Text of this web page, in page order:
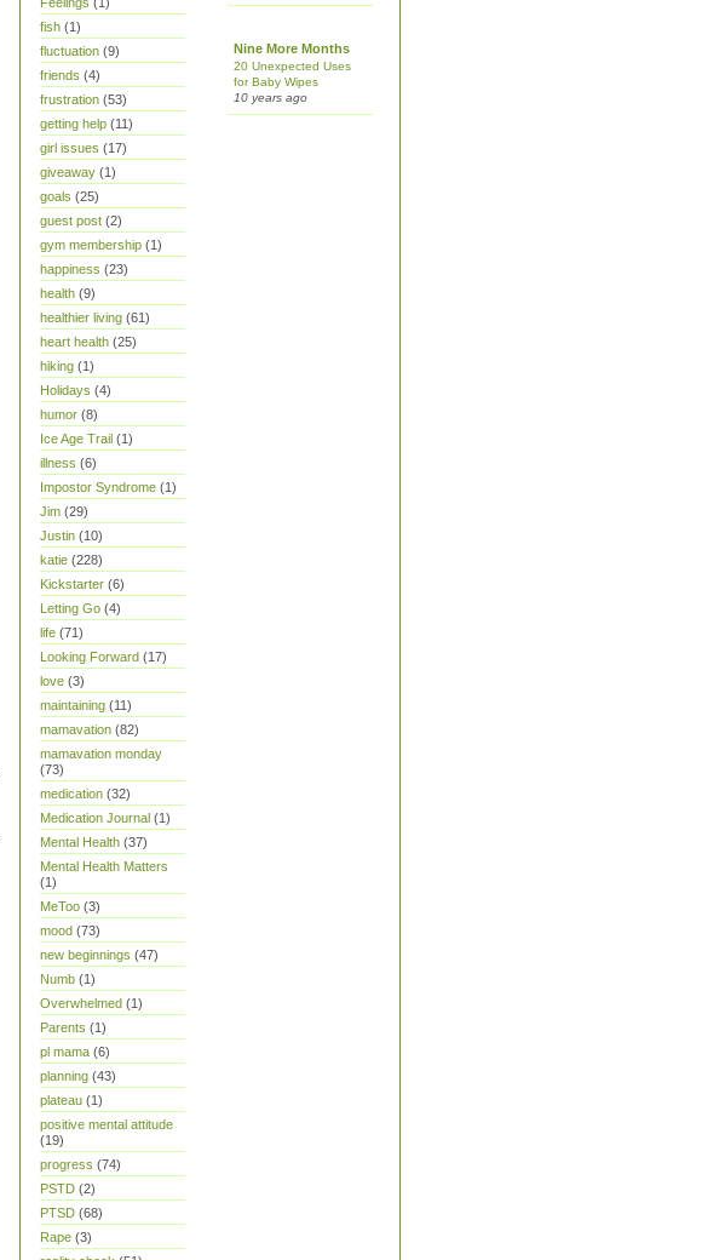
fish (1)
fluctuation (9)
friends (4)
frustration (53)
getting help (11)
girl issues (17)
giveaway (1)
goals (25)
guest post (2)
gym membership (1)
happiness (23)
health (9)
healthier living (61)
heart health (25)
hiking (1)
Holidays (4)
humor (8)
Ice Age Trail (1)
illness (6)
Impostor Syndrome (1)
Jim (29)
Justin (10)
katie (228)
Kickstarter (6)
Letting Go (4)
life (71)
Looking Forward (17)
love (3)
maintaining (11)
mamavation (82)
mamavation monday
(73)
medication (32)
Medication Journal (1)
Mental Health (37)
Mental Health Matters
(1)
MeToo (3)
mood (73)
new beginnings (47)
Numb (1)
Overwhelmed (1)
Parents (1)
pl mama (6)
planning (43)
plateau (1)
positive mental attitude
(19)
progress (74)
PSTD (2)
PTSD (68)
Rape (3)
Nine More Months
20 Unexpected Uses
for Baby Wipes
10 years ago